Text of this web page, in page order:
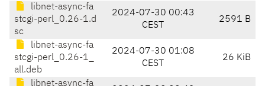
libnet-async-fa
stcgi-perl_0.26-1.d
sc
2024-07-30 00:43
CEST
2591 B
libnet-async-fa
stcgi-perl_0.26-1_
all.deb
2024-07-30 01:08
CEST
26 KiB
libnet-async-fa